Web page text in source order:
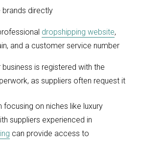
brands directly
dropshipping website,
and a customer service number
business is registered with the
as suppliers often request it
focusing on niches like luxury
suppliers experienced in
can provide access to